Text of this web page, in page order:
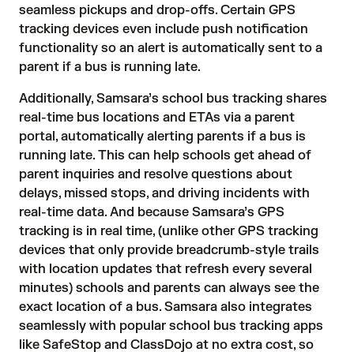
seamless pickups and drop-offs. Certain GPS
tracking devices even include push notification
functionality so an alert is automatically sent to a
parent if a bus is running late.
Additionally, Samsara’s school bus tracking shares
real-time bus locations and ETAs via a parent
portal, automatically alerting parents if a bus is
running late. This can help schools get ahead of
parent inquiries and resolve questions about
delays, missed stops, and driving incidents with
real-time data. And because Samsara’s GPS
tracking is in real time, (unlike other GPS tracking
devices that only provide breadcrumb-style trails
with location updates that refresh every several
minutes) schools and parents can always see the
exact location of a bus. Samsara also integrates
seamlessly with popular school bus tracking apps
like SafeStop and ClassDojo at no extra cost, so